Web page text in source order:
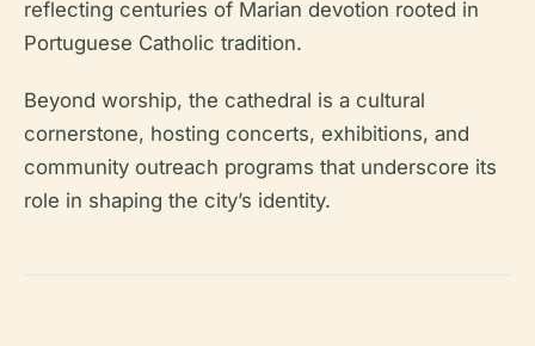
reflecting centuries of Marian devotion rooted in
Portuguese Catholic tradition.
Beyond worship, the cathedral is a cultural
cornerstone, hosting concerts, exhibitions, and
community outreach programs that underscore its
role in shaping the city’s identity.